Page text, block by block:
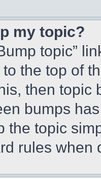
my topic?
topic”
to the top of
then topic
bumps
the topic
rules when